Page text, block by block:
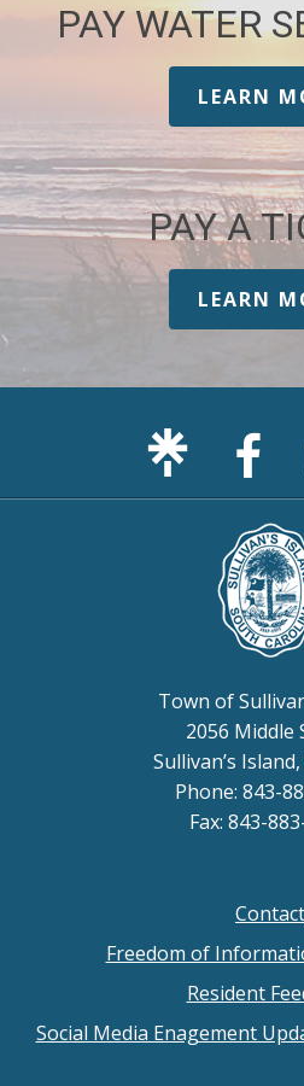
PAY WATER
LEARN
PAY A
LEARN
Town of
2056 Middle
Sullivan’s
Phone: 843-
Fax: 843-
Contact
Freedom of
Resident
Social Media Enagement